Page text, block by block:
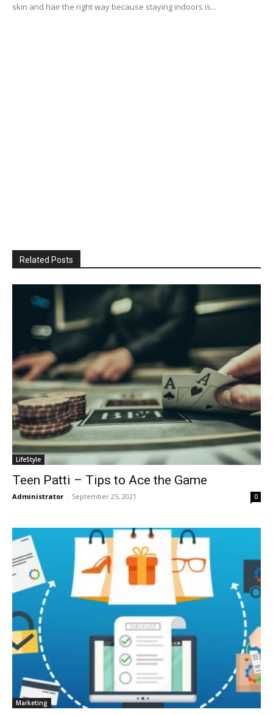
skin and hair the right way because staying indoors is...
Related Posts
LifeStyle
Teen Patti – Tips to Ace the Game
Administrator - September 25, 2021 0
Marketing